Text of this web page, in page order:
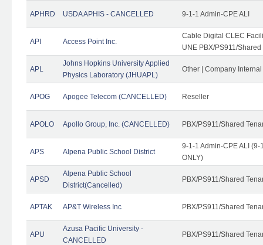
APHRD USDA APHIS - CANCELLED 9-1-1 Admin-CPE ALI
API Access Point Inc.
Cable Digital CLEC
UNE PBX/PS911/
APL
Johns Hopkins University Applied
Physics Laboratory (JHUAPL)
Other | Company Internal
APOG Apogee Telecom (CANCELLED) Reseller
APOLO Apollo Group, Inc. (CANCELLED) PBX/PS911/Shared
APS Alpena Public School District
9-1-1 Admin-CPE ALI
ONLY)
APSD
Alpena Public School
District(Cancelled)
PBX/PS911/Shared
APTAK AP&T Wireless Inc PBX/PS911/Shared
APU
Azusa Pacific University -
CANCELLED
PBX/PS911/Shared